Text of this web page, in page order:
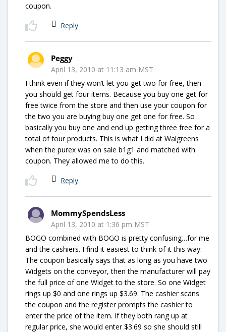
coupon.
Reply
Peggy
April 13, 2010 at 11:13 am MST
I think even if they won’t let you get two for free, then
you should get four items. Because you buy one get for
free twice from the store and then use your coupon for
the two you are buying buy one get one for free. So
basically you buy one and end up getting three free for a
total of four products. This is what I did at Walgreens
when the purex was on sale b1g1 and matched with
coupon. They allowed me to do this.
Reply
MommySpendsLess
April 13, 2010 at 1:36 pm MST
BOGO combined with BOGO is pretty confusing…for me
and the cashiers. I find it easiest to think of it this way:
The coupon basically says that as long as you have two
Widgets on the conveyor, then the manufacturer will pay
the full price of one Widget to the store. So one Widget
rings up $0 and one rings up $3.69. The cashier scans
the coupon and the register prompts the cashier to
enter the price of the item. If they both rang up at
regular price, she would enter $3.69 so she should still